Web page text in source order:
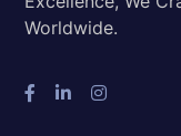
Worldwide.